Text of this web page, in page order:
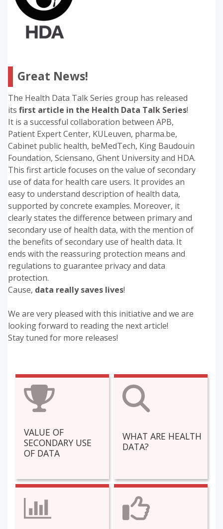
Great News!
The Health Data Talk Series group has released
its first article in the Health Data Talk Series!
It is a successful collaboration between APB,
Patient Expert Center, KULeuven, pharma.be,
Cabinet public health, beMedTech, King Baudouin
Foundation, Sciensano, Ghent University and HDA.
This first article focuses on the value of secondary
use of data for health care users. It provides an
easy to understand description of health data,
supported by concrete examples. Moreover, it
clearly states the difference between primary and
secondary use of health data, with the mention of
the benefits of secondary use of health data. It
ends with the reassuring protection means and
regulations to guarantee privacy and data
protection.
Cause, data really saves lives!
We are very pleased with this initiative and we are
looking forward to reading the next article!
Stay tuned for more releases!
VALUE OF
SECONDARY USE
OF DATA
WHAT ARE HEALTH
DATA?